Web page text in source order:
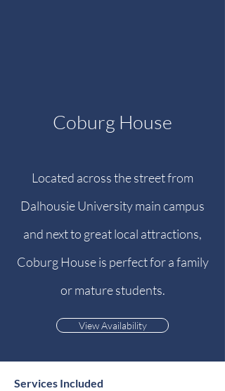
Coburg House
Located across the street from
Dalhousie University main campus
and next to great local attractions,
Coburg House is perfect for a family
or mature students.
View Availability
Services Included